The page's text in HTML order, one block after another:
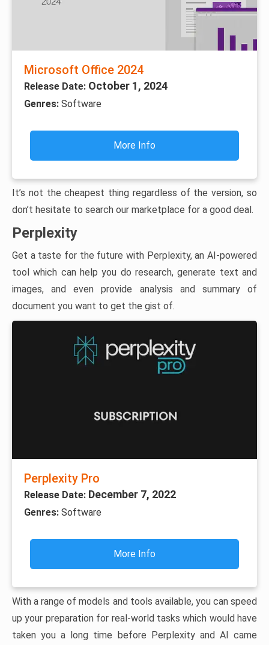
Microsoft Office 2024
Release Date: October 1, 2024
Genres: Software
More Info
It’s not the cheapest thing regardless of the version, so
don’t hesitate to search our marketplace for a good deal.
Perplexity
Get a taste for the future with Perplexity, an AI-powered
tool which can help you do research, generate text and
images, and even provide analysis and summary of
document you want to get the gist of.
Perplexity Pro
Release Date: December 7, 2022
Genres: Software
More Info
With a range of models and tools available, you can speed
up your preparation for real-world tasks which would have
taken you a long time before Perplexity and AI came